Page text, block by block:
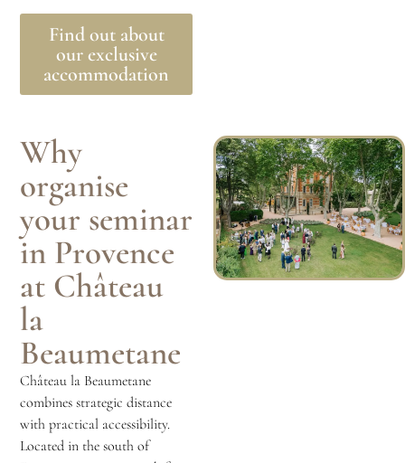
Find out about
our exclusive
accommodation
Why
organise
your seminar
in Provence
at Château
la
Beaumetane
Château la Beaumetane
combines strategic distance
with practical accessibility.
Located in the south of